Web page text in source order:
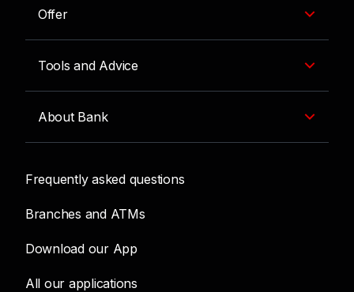
Offer
Tools and Advice
About Bank
Frequently asked questions
Branches and ATMs
Download our App
All our applications